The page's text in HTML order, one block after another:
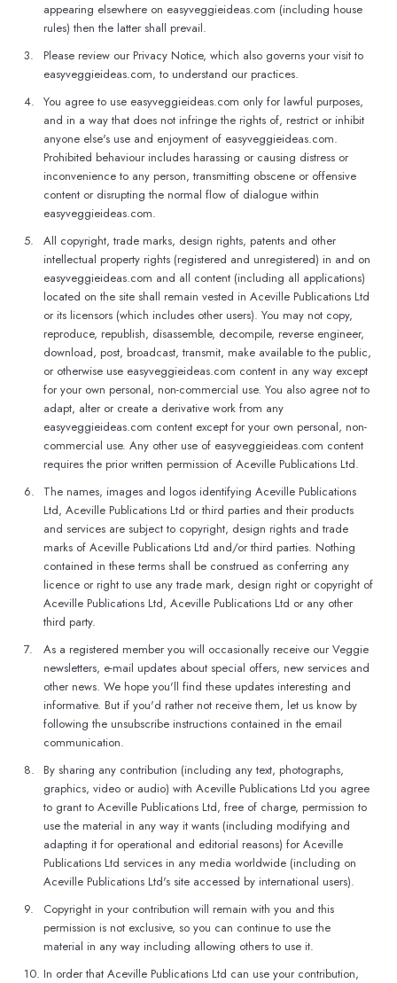
appearing elsewhere on easyveggieideas.com (including house
rules) then the latter shall prevail.
3.
Please review our Privacy Notice, which also governs your visit to
easyveggieideas.com, to understand our practices.
4. You agree to use easyveggieideas.com only for lawful purposes,
and in a way that does not infringe the rights of, restrict or inhibit
anyone else's use and enjoyment of easyveggieideas.com.
Prohibited behaviour includes harassing or causing distress or
inconvenience to any person, transmitting obscene or offensive
content or disrupting the normal flow of dialogue within
easyveggieideas.com.
5.
All copyright, trade marks, design rights, patents and other
intellectual property rights (registered and unregistered) in and on
easyveggieideas.com and all content (including all applications)
located on the site shall remain vested in Aceville Publications Ltd
or its licensors (which includes other users). You may not copy,
reproduce, republish, disassemble, decompile, reverse engineer,
download, post, broadcast, transmit, make available to the public,
or otherwise use easyveggieideas.com content in any way except
for your own personal, non-commercial use. You also agree not to
adapt, alter or create a derivative work from any
easyveggieideas.com content except for your own personal, non-
commercial use. Any other use of easyveggieideas.com content
requires the prior written permission of Aceville Publications Ltd.
6.
The names, images and logos identifying Aceville Publications
Ltd, Aceville Publications Ltd or third parties and their products
and services are subject to copyright, design rights and trade
marks of Aceville Publications Ltd and/or third parties. Nothing
contained in these terms shall be construed as conferring any
licence or right to use any trade mark, design right or copyright of
Aceville Publications Ltd, Aceville Publications Ltd or any other
third party.
7.
As a registered member you will occasionally receive our Veggie
newsletters, e-mail updates about special offers, new services and
other news. We hope you'll find these updates interesting and
informative. But if you'd rather not receive them, let us know by
following the unsubscribe instructions contained in the email
communication.
8.
By sharing any contribution (including any text, photographs,
graphics, video or audio) with Aceville Publications Ltd you agree
to grant to Aceville Publications Ltd, free of charge, permission to
use the material in any way it wants (including modifying and
adapting it for operational and editorial reasons) for Aceville
Publications Ltd services in any media worldwide (including on
Aceville Publications Ltd's site accessed by international users).
9.
Copyright in your contribution will remain with you and this
permission is not exclusive, so you can continue to use the
material in any way including allowing others to use it.
10. In order that Aceville Publications Ltd can use your contribution,